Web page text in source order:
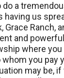
a
us
and
where
you
may be,